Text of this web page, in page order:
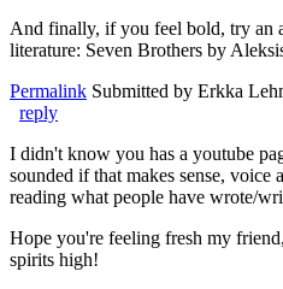
And finally, if you feel bold, try an
literature: Seven Brothers by
Permalink Submitted by Erkka
reply
I didn't know you has a youtube
sounded if that makes sense,
reading what people have wrote/
Hope you're feeling fresh my
spirits high!